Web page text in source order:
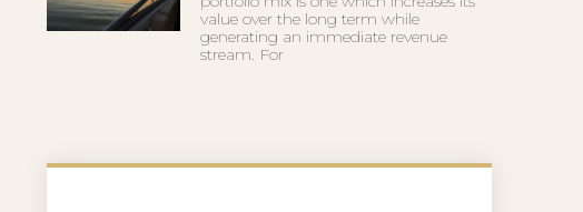
value over the long term while
generating an immediate revenue
stream. For